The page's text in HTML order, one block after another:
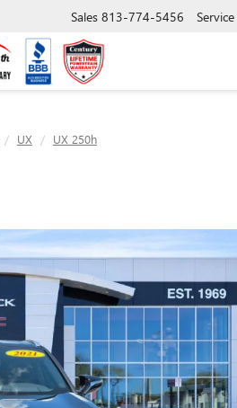
Sales 813-774-5456 Service
UX UX 250h